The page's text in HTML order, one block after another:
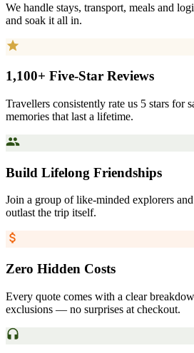
We handle stays, transport, meals and
and soak it all in.
1,100+ Five-Star Reviews
Travellers consistently rate us 5 stars for
memories that last a lifetime.
Build Lifelong Friendships
Join a group of like-minded explorers
outlast the trip itself.
Zero Hidden Costs
Every quote comes with a clear
exclusions — no surprises at checkout.